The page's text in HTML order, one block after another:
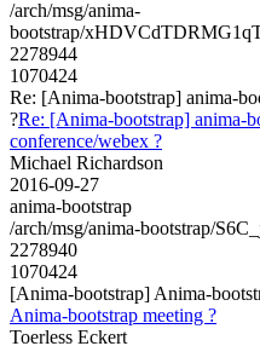
/arch/msg/anima-
bootstrap/
2278944
1070424
Re: [Anima-bootstrap] anima-
?Re: [Anima-bootstrap] anima-
conference/webex ?
Michael Richardson
2016-09-27
anima-bootstrap
/arch/msg/anima-bootstrap/
2278940
1070424
[Anima-bootstrap] Anima-
Anima-bootstrap meeting ?
Toerless Eckert